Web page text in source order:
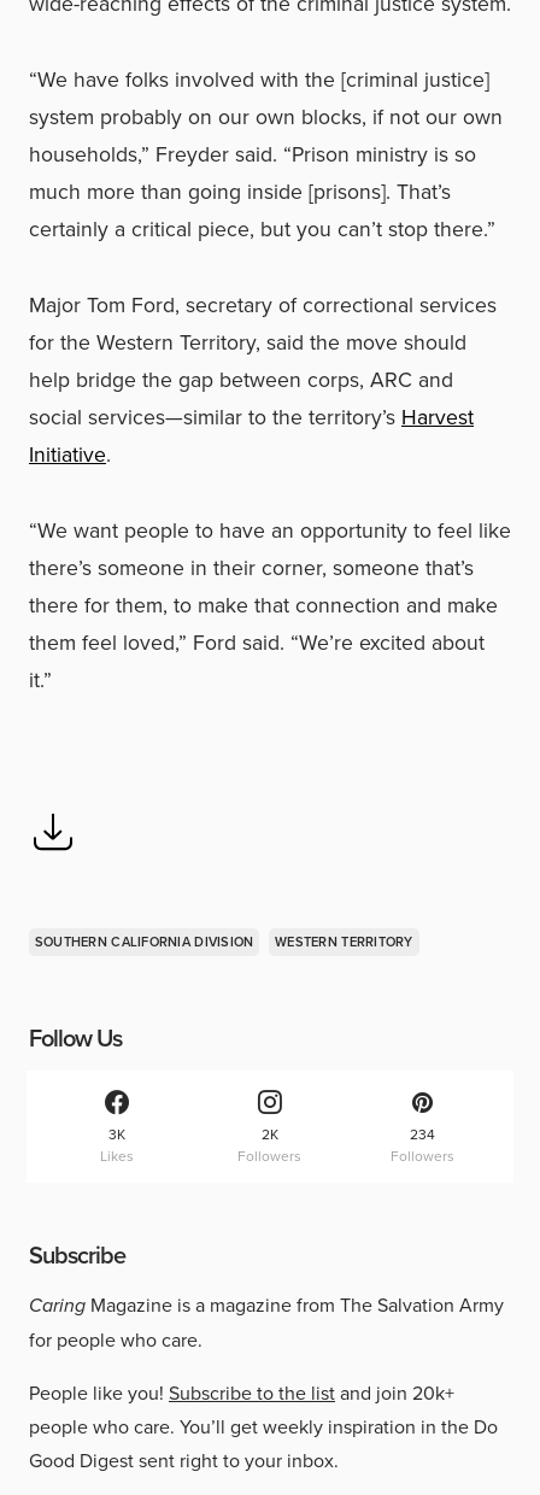
“We have folks involved with the [criminal justice]
system probably on our own blocks, if not our own
households,” Freyder said. “Prison ministry is so
much more than going inside [prisons]. That’s
certainly a critical piece, but you can’t stop there.”
Major Tom Ford, secretary of correctional services
for the Western Territory, said the move should
help bridge the gap between corps, ARC and
social services—similar to the territory’s Harvest
Initiative.
“We want people to have an opportunity to feel like
there’s someone in their corner, someone that’s
there for them, to make that connection and make
them feel loved,” Ford said. “We’re excited about
it.”
SOUTHERN CALIFORNIA DIVISION WESTERN TERRITORY
Follow Us
3K
Likes
2K
Followers
234
Followers
Subscribe
Caring Magazine is a magazine from The Salvation Army
for people who care.
People like you! Subscribe to the listand join 20k+
people who care. You’ll get weekly inspiration in the Do
Good Digest sent right to your inbox.